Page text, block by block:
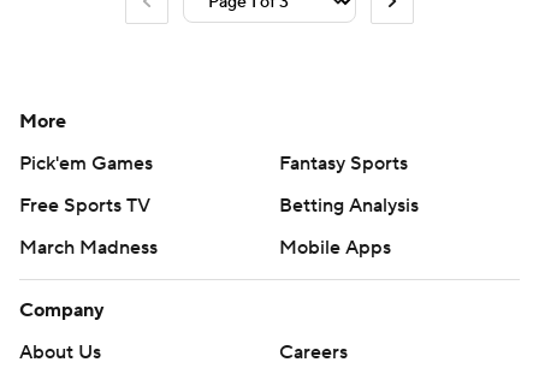
More
Pick'em Games
Fantasy Sports
Free Sports TV
Betting Analysis
March Madness
Mobile Apps
Company
About Us
Careers